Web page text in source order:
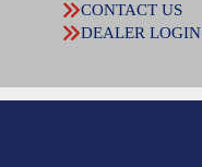
CONTACT US
DEALER LOGIN